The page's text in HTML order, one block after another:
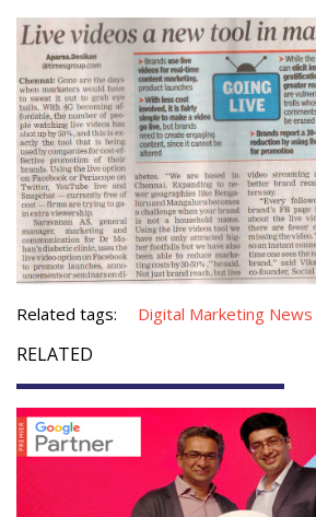
Related tags: Digital Marketing News
RELATED